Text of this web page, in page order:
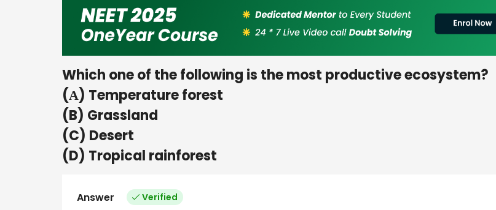
Which one of the following is the most productive ecosystem?
(А) Temperature forest
(B) Grassland
(C) Desert
(D) Tropical rainforest
Answer Verified